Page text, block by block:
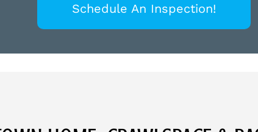
Schedule An Inspection!